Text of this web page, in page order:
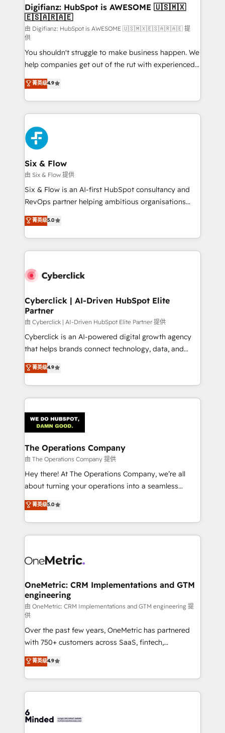
Transformation / Web Development • RevOps &
Sales Consulting • Marketing Automation What
makes us different? 🚀 Top 0.5% of global HubSpot
agencies ⚙️ The strongest technical ability and
integration capabilities 💼 Consultative, long-term
partners who will embed ourselves into your
business, processes and systems 🏢 We specialise in
working with mid-market and enterprise
organisations, global organisations and those with
complex use cases 🏆 CRM Implementation,
Platform Enablement, Custom Integration and
Onboarding Accredited 🔐 ISO27001 & ISO9001
Certified
Digifianz: HubSpot is AWESOME 🇺🇸🇲🇽
🇪🇸🇦🇷🇦🇪
由 Digifianz: HubSpot is AWESOME 🇺🇸🇲🇽🇪🇸🇦🇷🇦🇪 提
供
You shouldn't struggle to make business happen. We
help companies get out of the rut with experienced,
process-oriented teams implementing HubSpot
Marketing, Sales, Service, CMS and Operations Hub,
so selling and actually engaging with your customers
feels easy and pain-free. We are a top ranked
HubSpot Elite Partner, winner of Rookie of the Year
and Customer First Awards, 4.9/5 rating in HubSpot
Reviews and 4.9/5 rating in Clutch Reviews. Digifianz
helps the following industries: logistics & 3PL, home
improvement & construction, branding and
commercialization, real estate, health, education,
SaaS, Software Dev & IT and consulting, make the
the United States, EU, UAE, Mexico and Latin
America. From casual user to super fan: make
菁英级4.9
Six & Flow
由 Six & Flow 提供
Six & Flow is an AI-first HubSpot consultancy and
RevOps partner helping ambitious organisations
grow with clarity, confidence, and intelligence.
Operating across the UK, Netherlands, Ireland, and
Canada, we’ve delivered thousands of successful
HubSpot projects for mid-market and enterprise
combine HubSpot, data, and AI to design connected
and technology for predictable, scalable revenue
growth. Our expertise spans RevOps, CRM and data
architecture, AI enablement, and strategic marketing,
delivered through our proprietary FLAIR framework
for responsible AI adoption. As a HubSpot Elite
we blend strategy, creativity, and technology to help
organisations scale smarter and grow stronger.
菁英级5.0
Cyberclick | AI-Driven HubSpot Elite
Partner
由 Cyberclick | AI-Driven HubSpot Elite Partner 提供
Cyberclick is an AI-powered digital growth agency
that helps brands connect technology, data, and
creativity to achieve measurable results. Founded in
Barcelona and operating across Spain, LATAM, and
the UK, we support global companies in building
smarter marketing, sales, and customer success
Iberia (Spain & Portugal), we combine human insight
with intelligent automation to drive sustainable
growth. Our multidisciplinary team designs solutions
that simplify complexity, boost performance, and
turn innovation into real impact. 🌍 Highlights •
HubSpot Partner since 2012 • 2022 EMEA Impact
projects • Clients in 30+ industries • Proprietary
technology for integrations • Multilingual team:
菁英级4.9
The Operations Company
由 The Operations Company 提供
Hey there! At The Operations Company, we’re all
about turning your operations into a seamless
experience that powers real results. We specialize in
transforming complex systems into efficient,
scalable solutions that work across your entire
organization. We’re a unique blend of deep HubSpot
operational know-how. We know that no two
solutions. Instead, we dive in to understand your
needs, goals, and challenges to deliver solutions that
fit like a glove. We’re committed to being both
highly effective and fun to work with. We believe in
efficient processes, as well as building great
relationships. Your success is our success, and we’re
all in this together! From startup to enterprise, we’ll
make sure your HubSpot setup becomes a
powerhouse of productivity, so you can focus on
what matters most: growing your business and
smarter for you!
菁英级5.0
OneMetric: CRM Implementations and GTM
engineering
由 OneMetric: CRM Implementations and GTM engineering 提
供
Over the past few years, OneMetric has partnered
with 750+ customers across SaaS, fintech,
healthcare, real estate, and other industries. With
150+ HubSpot-certified experts, we deliver scalable
solutions to complex GTM and RevOps challenges.
Our Expertise 🔹 Onboarding & Implementation:
tailored to your GTM motion. 🔹 Migrations: Move
菁英级4.9